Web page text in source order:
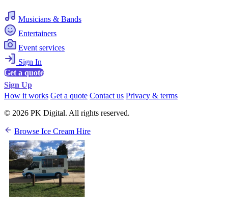
Musicians & Bands
Entertainers
Event services
Sign In
Get a quote
Sign Up
How it works Get a quote Contact us Privacy & terms
© 2026 PK Digital. All rights reserved.
Browse Ice Cream Hire